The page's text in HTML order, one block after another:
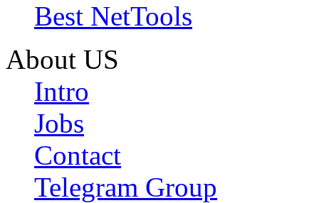
Best NetTools
About US
Intro
Jobs
Contact
Telegram Group